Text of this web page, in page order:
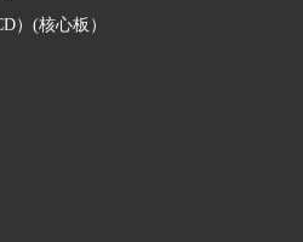
）(核心板）